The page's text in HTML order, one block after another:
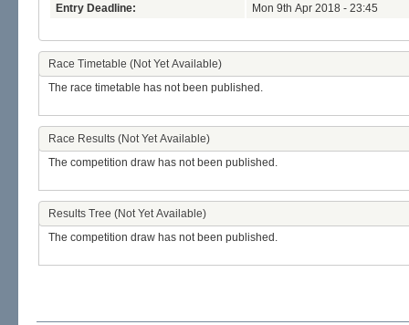
Entry Deadline:
Mon 9th Apr 2018 - 23:45
Race Timetable (Not Yet Available)
The race timetable has not been published.
Race Results (Not Yet Available)
The competition draw has not been published.
Results Tree (Not Yet Available)
The competition draw has not been published.